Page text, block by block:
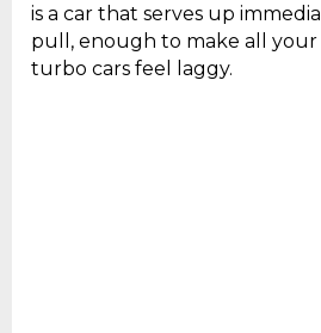
is a car that serves up
pull, enough to make all
turbo cars feel laggy.